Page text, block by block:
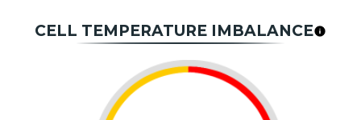
CELL TEMPERATURE IMBALANCE